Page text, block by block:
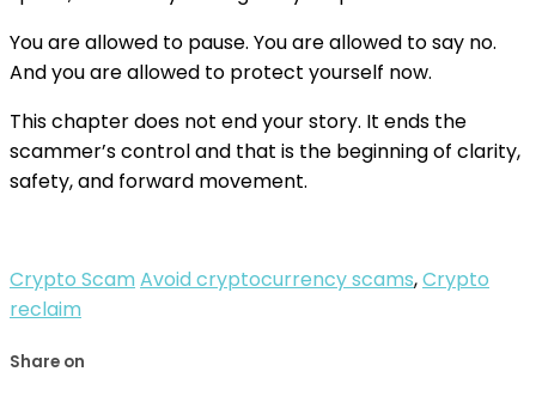
You are allowed to pause. You are allowed to say no.
And you are allowed to protect yourself now.
This chapter does not end your story. It ends the
scammer’s control and that is the beginning of clarity,
safety, and forward movement.
Crypto Scam Avoid cryptocurrency scams,Crypto
reclaim
Share on